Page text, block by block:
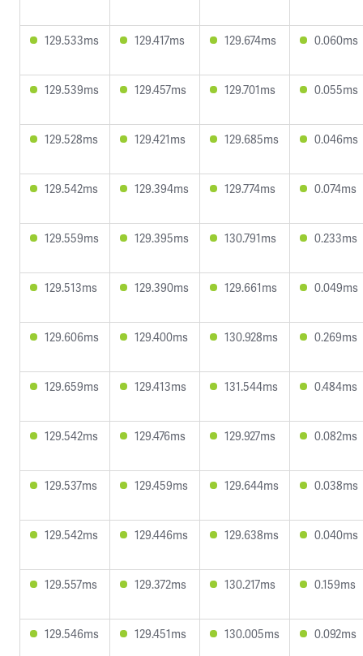
129.533ms 129.417ms 129.674ms 0.060ms
129.539ms 129.457ms 129.701ms 0.055ms
129.528ms 129.421ms 129.685ms 0.046ms
129.542ms 129.394ms 129.774ms 0.074ms
129.559ms 129.395ms 130.791ms 0.233ms
129.513ms 129.390ms 129.661ms 0.049ms
129.606ms 129.400ms 130.928ms 0.269ms
129.659ms 129.413ms 131.544ms 0.484ms
129.542ms 129.476ms 129.927ms 0.082ms
129.537ms 129.459ms 129.644ms 0.038ms
129.542ms 129.446ms 129.638ms 0.040ms
129.557ms 129.372ms 130.217ms 0.159ms
129.546ms 129.451ms 130.005ms 0.092ms